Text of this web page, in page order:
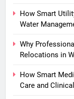
How Smart
Water
Why
Relocations in
How Smart
Care and